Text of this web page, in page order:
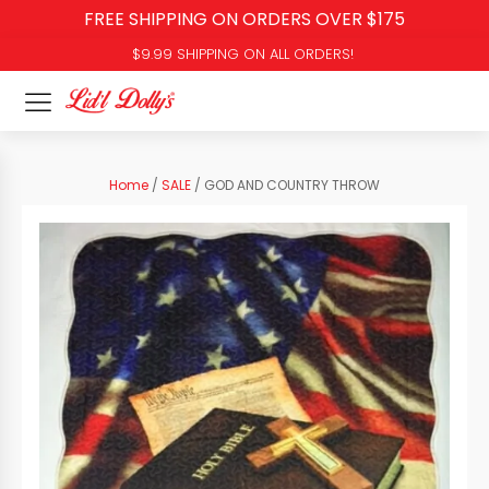
FREE SHIPPING ON ORDERS OVER $175
$9.99 SHIPPING ON ALL ORDERS!
Home / SALE / GOD AND COUNTRY THROW